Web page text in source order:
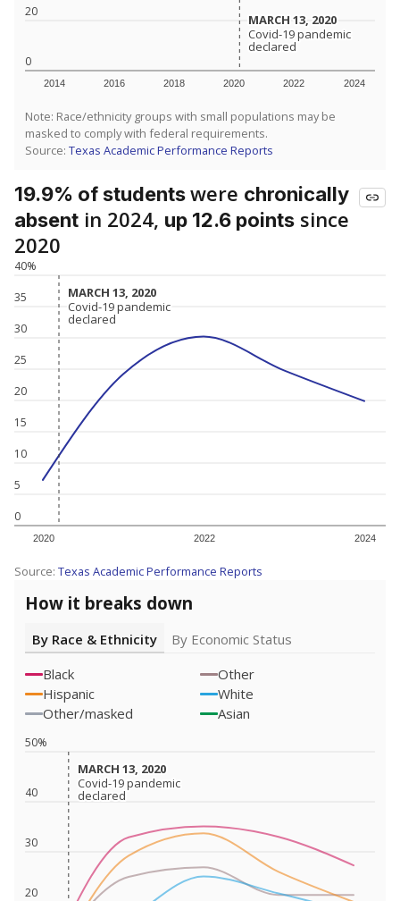
0
20
2014 2016 2018 2020 2022 2024
MARCH 13, 2020
MARCH 13, 2020
Covid-19 pandemic
declared
Covid-19 pandemic
declared
Note: Race/ethnicity groups with small populations may be
masked to comply with federal requirements.
Source: Texas Academic Performance Reports
19.9% of studentswere chronically
absent in 2024, up 12.6 points since
2020
0
5
10
15
20
25
30
35
40%
2020 2022 2024
MARCH 13, 2020
MARCH 13, 2020
Covid-19 pandemic
declared
Covid-19 pandemic
declared
Source: Texas Academic Performance Reports
How it breaks down
By Race & Ethnicity
By Economic Status
Black
Other
Hispanic
White
Other/masked
Asian
20
30
40
50%
MARCH 13, 2020
MARCH 13, 2020
Covid-19 pandemic
declared
Covid-19 pandemic
declared